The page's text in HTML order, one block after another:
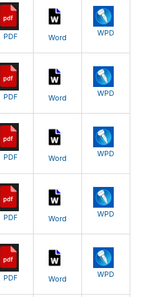
PDF
Word
WPD
PDF
Word
WPD
PDF
Word
WPD
PDF
Word
WPD
PDF
Word
WPD